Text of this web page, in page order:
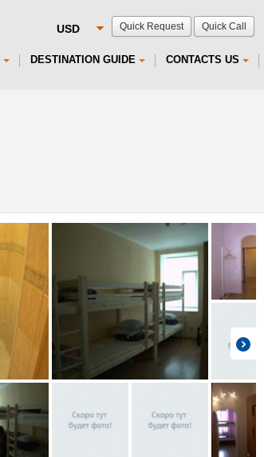
Quick Request Quick Call
DESTINATION GUIDE CONTACTS US